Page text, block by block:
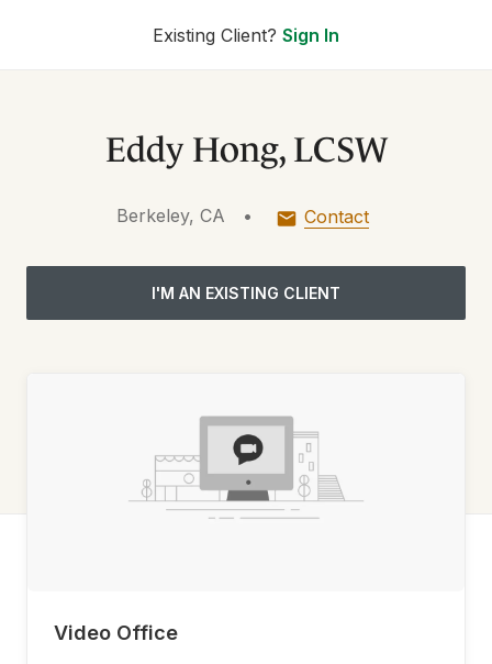
Existing Client? Sign In
Eddy Hong, LCSW
Berkeley, CA • Contact
I'M AN EXISTING CLIENT
Video Office